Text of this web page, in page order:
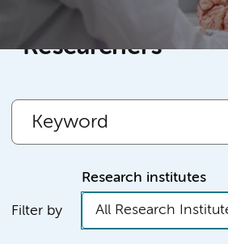
Researchers
Filter by
Research institutes
All Research